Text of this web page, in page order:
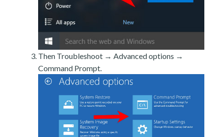
Then Troubleshoot → Advanced options →
Command Prompt.